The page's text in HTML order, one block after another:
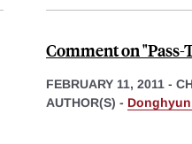
Comment on "Pass-
FEBRUARY 11, 2011 -
AUTHOR(S) -